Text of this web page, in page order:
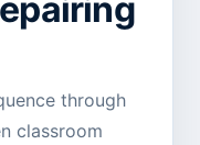
through
classroom